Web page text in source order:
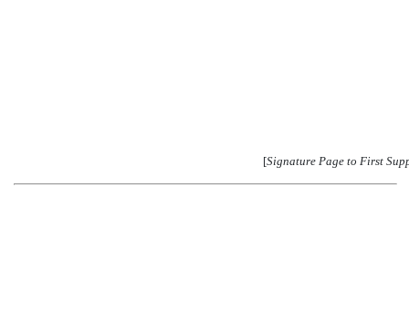
[Signature Page to First